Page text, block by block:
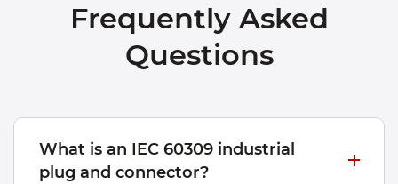
Frequently Asked
Questions
What is an IEC 60309 industrial
plug and connector?